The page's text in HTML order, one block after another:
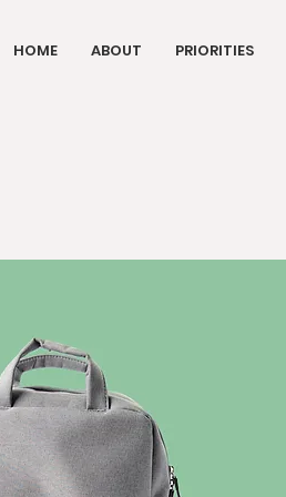
HOME ABOUT PRIORITIES